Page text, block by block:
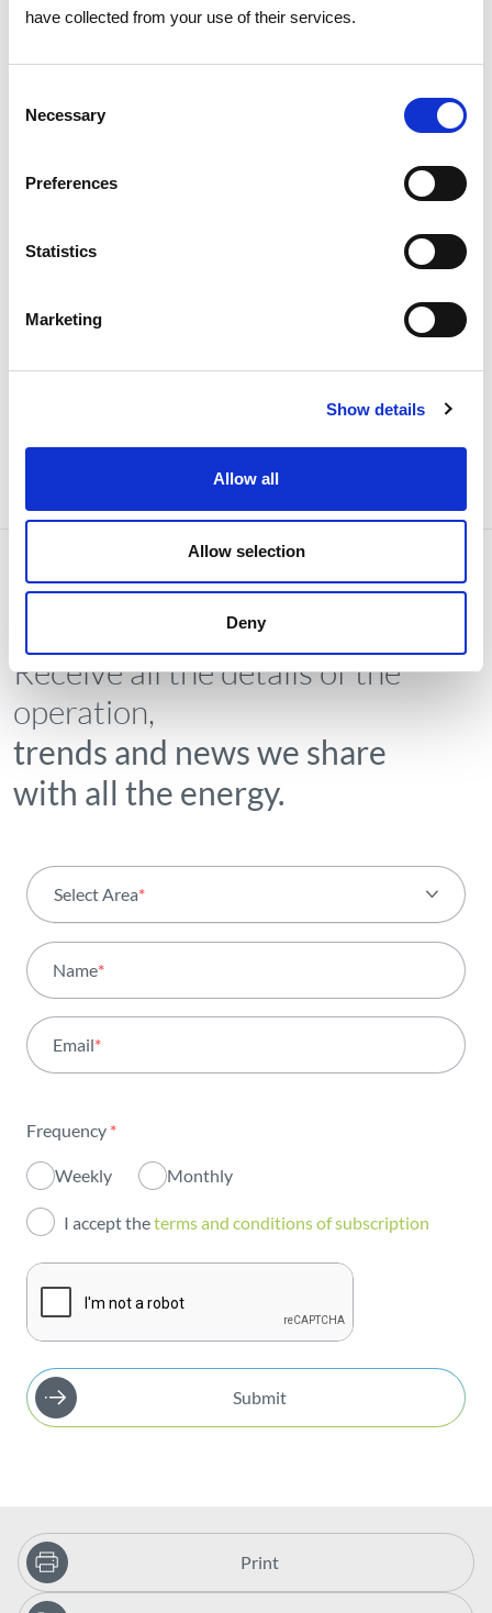
have collected from your use of their services.
Selection
Necessary
Preferences
Statistics
Marketing
Show details
Allow all
Allow selection
Deny
generation by 45%
Receive all the details of the
operation,
trends and news we share
with all the energy.
Select Area*
Activity
Institutional
Innovation
Investors
Publications
Name*
Email*
Frequency *
Weekly Monthly
I accept theterms and conditions of subscription
Submit
Print